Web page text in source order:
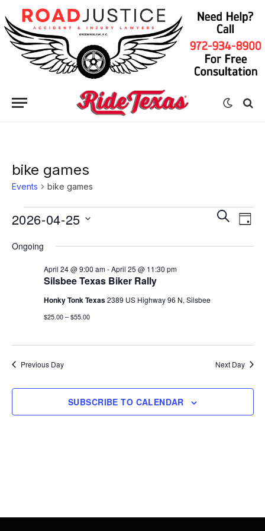
bike games
Events bike games
Events
April
Events
SEARCH
DAY
2026-04-25
date.
Ongoing
Silsbee Texas Biker Rally
April 24 @ 9:00 am-April 25 @ 11:30 pm
Honky Tonk Texas2389 US Highway 96 N, Silsbee
$25.00 – $55.00
Previous Day Next Day
SUBSCRIBE TO CALENDAR